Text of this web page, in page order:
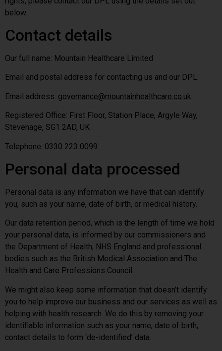
below.
Contact details
Our full name: Mountain Healthcare Limited
Email and postal address for contacting us and our DPL:
Email address: governance@mountainhealthcare.co.uk
Registered Office: First Floor, Station Place, Argyle Way,
Stevenage, SG1 2AD, UK
Telephone: 0330 223 0099
Personal data processed
Personal data is any information we have that can identify
you, such as your name, date of birth, or medical history.
Our data retention period, which is the length of time we hold
your personal data, is informed by our commissioners and
the Department of Health, NHS England and professional
bodies such as the British Medical Association and The
Health and Care Professions Council.
We might also keep some information that doesn’t identify
you to help improve our business and our services as well as
helping with health research. We do this by removing your
identifiable information such as your name, date of birth,
contact details to form ‘de-identified’ data.